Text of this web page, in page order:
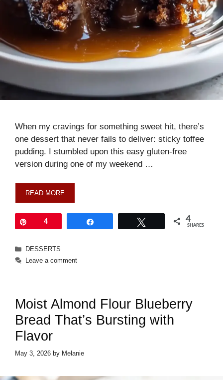
When my cravings for something sweet hit, there’s
one dessert that never fails to deliver: sticky toffee
pudding. I stumbled upon this easy gluten-free
version during one of my weekend …
READ MORE
4 4
SHARES
Categories
DESSERTS
Leave a comment
Moist Almond Flour Blueberry
Bread That’s Bursting with
Flavor
May 3, 2026 by Melanie